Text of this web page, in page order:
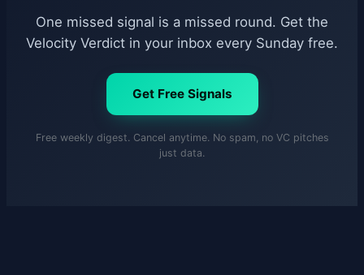
One missed signal is a missed round. Get the
Velocity Verdict in your inbox every Sunday free.
Get Free Signals
Free weekly digest. Cancel anytime. No spam, no VC pitches
just data.